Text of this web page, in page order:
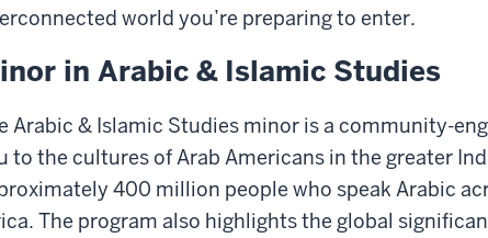
world you’re preparing to enter.
in Arabic & Islamic Studies
Arabic & Islamic Studies minor is a community-
to the cultures of Arab Americans in the greater
400 million people who speak Arabic
The program also highlights the global